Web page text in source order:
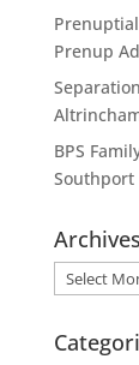
Prenup
BPS
Southport
Archives
Archives